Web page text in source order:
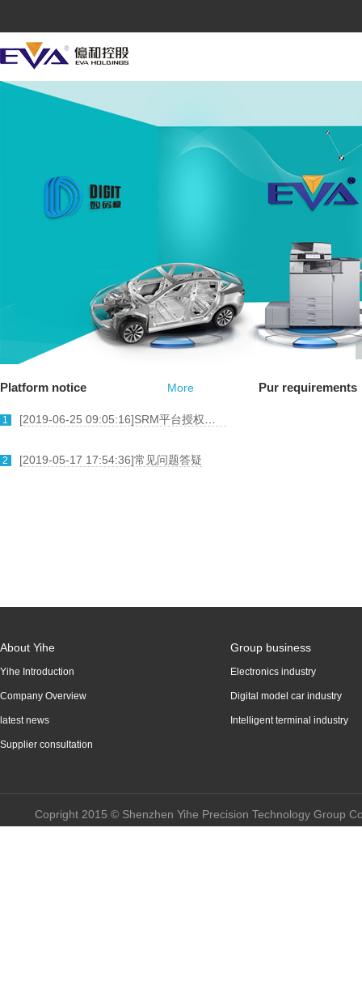
Platform notice More
1 [2019-06-25 09:05:16]SRM平台授权委托书
2 [2019-05-17 17:54:36]常见问题答疑
Pur requirements
About Yihe
Yihe Introduction
Company Overview
latest news
Supplier consultation
Group business
Electronics industry
Digital model car industry
Intelligent terminal industry
Copright 2015 © Shenzhen Yihe Precision Technology Group